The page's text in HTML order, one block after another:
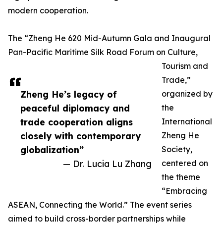
Zheng He’s legacy of
peaceful diplomacy and
trade cooperation aligns
closely with contemporary
globalization”
— Dr. Lucia Lu Zhang
modern cooperation.
The “Zheng He 620 Mid-Autumn Gala and Inaugural
Pan-Pacific Maritime Silk Road Forum on Culture,
Tourism and
Trade,”
organized by
the
International
Zheng He
Society,
centered on
the theme
“Embracing
ASEAN, Connecting the World.” The event series
aimed to build cross-border partnerships while